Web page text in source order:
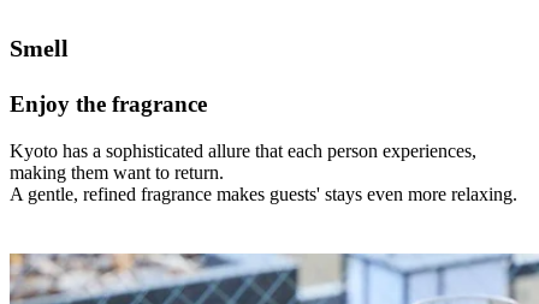
Smell
Enjoy the fragrance
Kyoto has a sophisticated allure that each person experiences,
making them want to return.
A gentle, refined fragrance makes guests' stays even more relaxing.